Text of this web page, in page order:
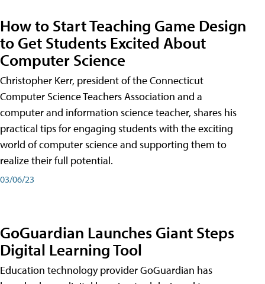
How to Start Teaching Game Design
to Get Students Excited About
Computer Science
Christopher Kerr, president of the Connecticut
Computer Science Teachers Association and a
computer and information science teacher, shares his
practical tips for engaging students with the exciting
world of computer science and supporting them to
realize their full potential.
03/06/23
GoGuardian Launches Giant Steps
Digital Learning Tool
Education technology provider GoGuardian has